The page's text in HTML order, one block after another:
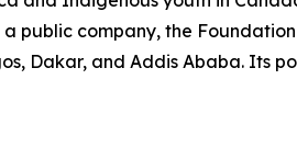
public company, the
Dakar, and Addis Ababa. Its